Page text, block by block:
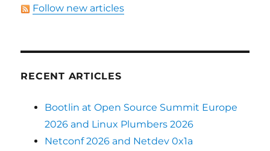
Follow new articles
RECENT ARTICLES
Bootlin at Open Source Summit Europe
2026 and Linux Plumbers 2026
Netconf 2026 and Netdev 0x1a